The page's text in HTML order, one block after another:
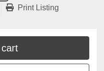
Print Listing